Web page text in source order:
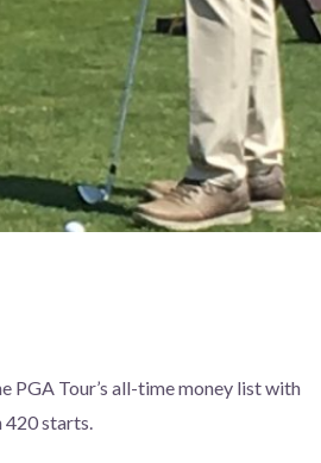
PGA Tour’s all-time money list with
420 starts.